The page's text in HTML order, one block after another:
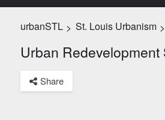
urbanSTL > St. Louis Urbanism >
Urban
Share